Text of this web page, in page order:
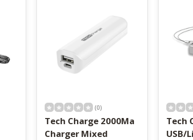
(0)
Tech Charge 2000Ma
Charger Mixed
Tech
USB/